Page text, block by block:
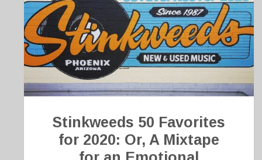
Stinkweeds 50 Favorites
for 2020: Or, A Mixtape